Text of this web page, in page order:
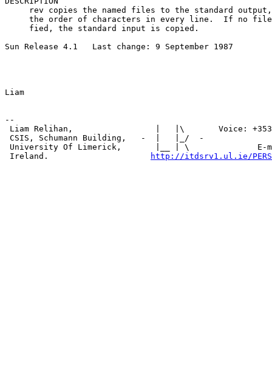
rev copies the named files to the standard
the order of characters in every line.  If no
     fied, the standard input is copied.
Sun Release 4.1   Last change: 9 September 1987
Liam
--
Liam Relihan,                 |   |\       Voice: +353-
CSIS, Schumann Building,   -  |   |_/  -
University Of Limerick,       |__ | \              E-
Ireland.
http://itdsrv1.ul.ie/